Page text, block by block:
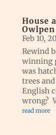
House
Owlpen
Feb 10,
Rewind
winning
was
trees
English
wrong?
read more